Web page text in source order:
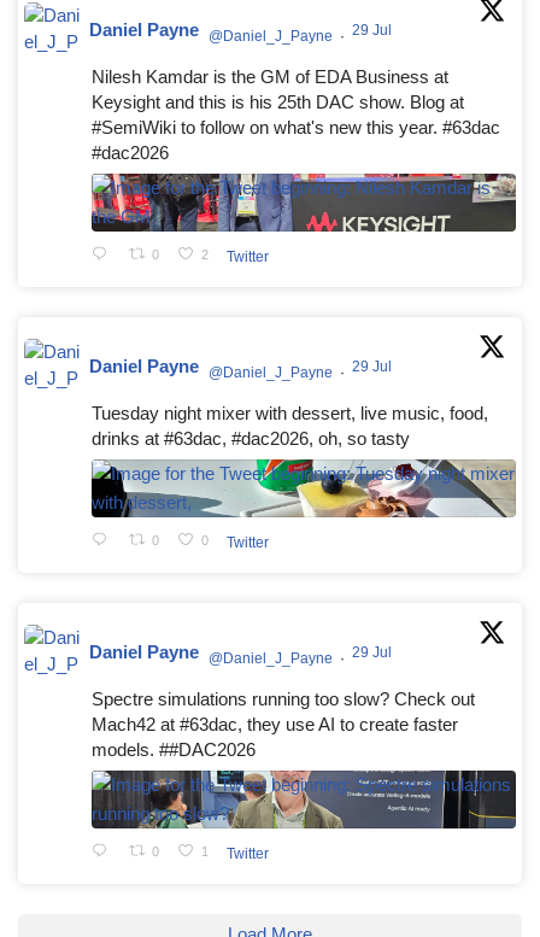
Daniel Payne @Daniel_J_Payne · 29 Jul
Nilesh Kamdar is the GM of EDA Business at
Keysight and this is his 25th DAC show. Blog at
#SemiWiki to follow on what's new this year. #63dac
#dac2026
0 2 Twitter
Daniel Payne @Daniel_J_Payne · 29 Jul
Tuesday night mixer with dessert, live music, food,
drinks at #63dac, #dac2026, oh, so tasty
0 0 Twitter
Daniel Payne @Daniel_J_Payne · 29 Jul
Spectre simulations running too slow? Check out
Mach42 at #63dac, they use AI to create faster
models. ##DAC2026
0 1 Twitter